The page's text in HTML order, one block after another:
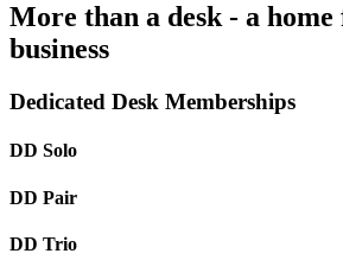
More than a desk - a
business
Dedicated Desk Memberships
DD Solo
DD Pair
DD Trio